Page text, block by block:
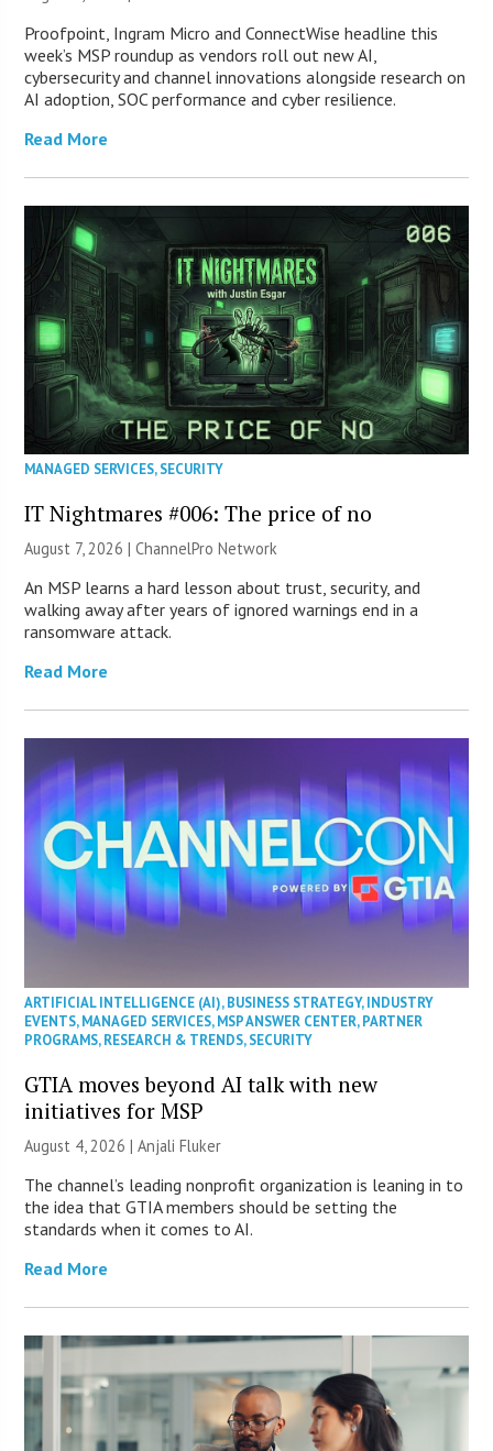
Proofpoint, Ingram Micro and ConnectWise headline this
week’s MSP roundup as vendors roll out new AI,
cybersecurity and channel innovations alongside research on
AI adoption, SOC performance and cyber resilience.
Read More
MANAGED SERVICES,SECURITY
IT Nightmares #006: The price of no
August 7, 2026 |ChannelPro Network
An MSP learns a hard lesson about trust, security, and
walking away after years of ignored warnings end in a
ransomware attack.
Read More
ARTIFICIAL INTELLIGENCE (AI),BUSINESS STRATEGY,INDUSTRY
EVENTS,MANAGED SERVICES,MSP ANSWER CENTER,PARTNER
PROGRAMS,RESEARCH & TRENDS,SECURITY
GTIA moves beyond AI talk with new
initiatives for MSP
August 4, 2026 |Anjali Fluker
The channel’s leading nonprofit organization is leaning in to
the idea that GTIA members should be setting the
standards when it comes to AI.
Read More